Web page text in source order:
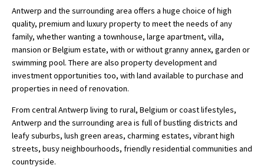
Antwerp and the surrounding area offers a huge choice of high
quality, premium and luxury property to meet the needs of any
family, whether wanting a townhouse, large apartment, villa,
mansion or Belgium estate, with or without granny annex, garden or
swimming pool. There are also property development and
investment opportunities too, with land available to purchase and
properties in need of renovation.
From central Antwerp living to rural, Belgium or coast lifestyles,
Antwerp and the surrounding area is full of bustling districts and
leafy suburbs, lush green areas, charming estates, vibrant high
streets, busy neighbourhoods, friendly residential communities and
countryside.